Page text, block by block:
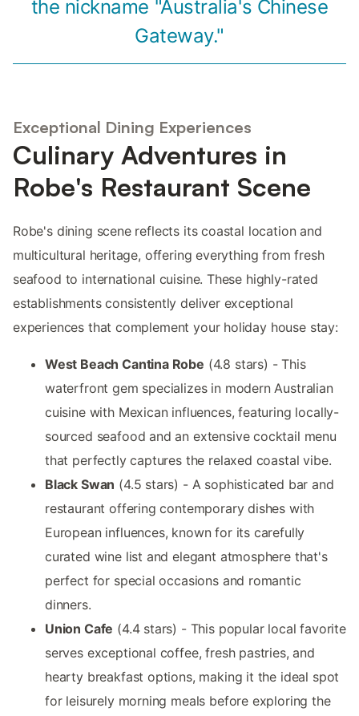
the nickname "Australia's Chinese
Gateway."
Exceptional Dining Experiences
Culinary Adventures in
Robe's Restaurant Scene
Robe's dining scene reflects its coastal location and
multicultural heritage, offering everything from fresh
seafood to international cuisine. These highly-rated
establishments consistently deliver exceptional
experiences that complement your holiday house stay:
West Beach Cantina Robe (4.8 stars) - This
waterfront gem specializes in modern Australian
cuisine with Mexican influences, featuring locally-
sourced seafood and an extensive cocktail menu
that perfectly captures the relaxed coastal vibe.
Black Swan (4.5 stars) - A sophisticated bar and
restaurant offering contemporary dishes with
European influences, known for its carefully
curated wine list and elegant atmosphere that's
perfect for special occasions and romantic
dinners.
Union Cafe (4.4 stars) - This popular local favorite
serves exceptional coffee, fresh pastries, and
hearty breakfast options, making it the ideal spot
for leisurely morning meals before exploring the